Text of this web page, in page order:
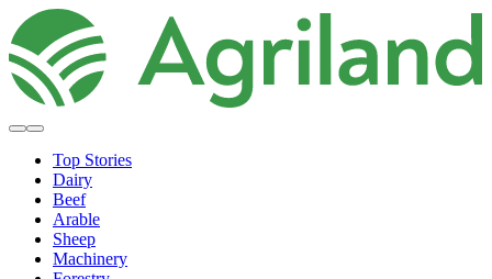
Top Stories
Dairy
Beef
Arable
Sheep
Machinery